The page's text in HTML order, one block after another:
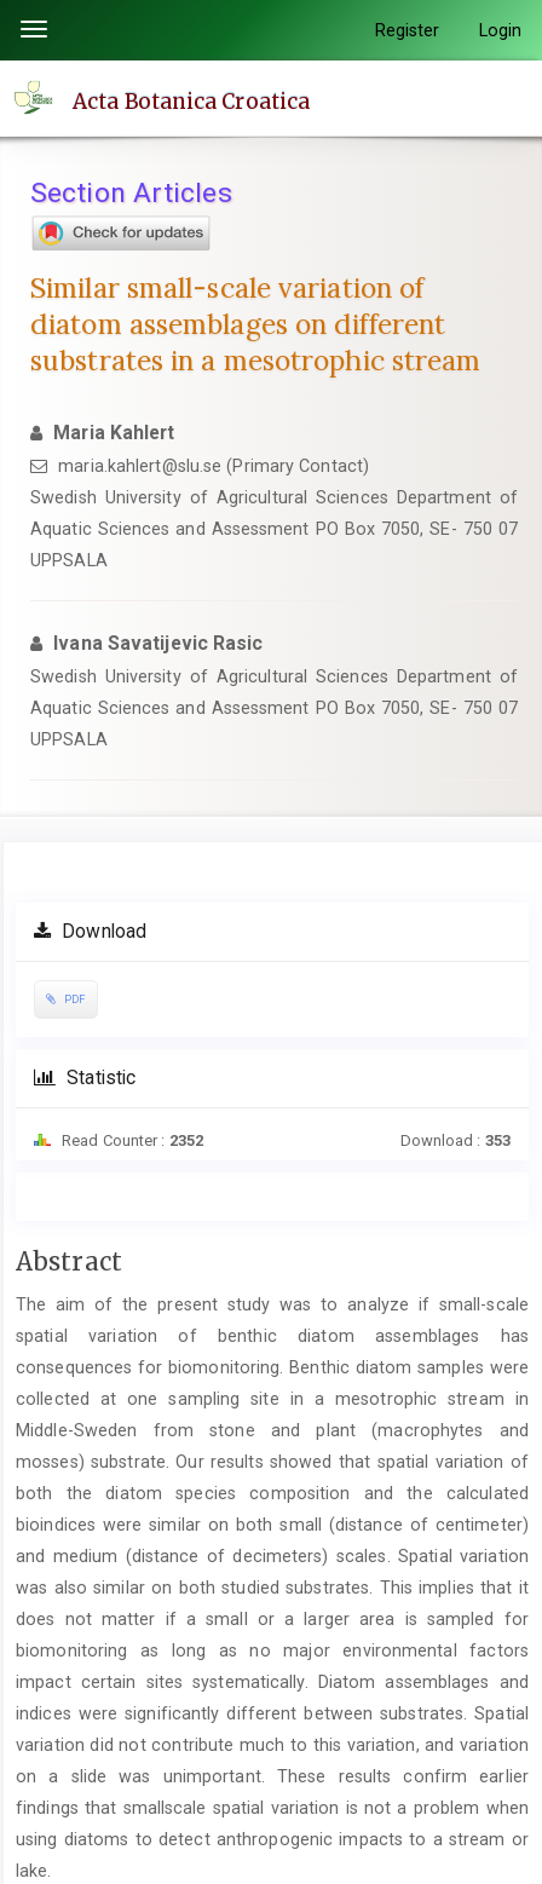
page
content
Navigation
Main
Sidebar
Toggle
navigation
Register Login
Acta Botanica Croatica
Section Articles
Similar small-scale variation of
diatom assemblages on different
substrates in a mesotrophic stream
Maria Kahlert
maria.kahlert@slu.se (Primary Contact)
Swedish University of Agricultural Sciences Department of
Aquatic Sciences and Assessment PO Box 7050, SE- 750 07
UPPSALA
Ivana Savatijevic Rasic
Swedish University of Agricultural Sciences Department of
Aquatic Sciences and Assessment PO Box 7050, SE- 750 07
UPPSALA
Article
Sidebar
Download
PDF
Statistic
Read Counter : 2352 Download : 353
Main
Content
Abstract
The aim of the present study was to analyze if small-scale
spatial variation of benthic diatom assemblages has
consequences for biomonitoring. Benthic diatom samples were
collected at one sampling site in a mesotrophic stream in
Middle-Sweden from stone and plant (macrophytes and
mosses) substrate. Our results showed that spatial variation of
both the diatom species composition and the calculated
bioindices were similar on both small (distance of centimeter)
and medium (distance of decimeters) scales. Spatial variation
was also similar on both studied substrates. This implies that it
does not matter if a small or a larger area is sampled for
biomonitoring as long as no major environmental factors
impact certain sites systematically. Diatom assemblages and
indices were significantly different between substrates. Spatial
variation did not contribute much to this variation, and variation
on a slide was unimportant. These results confirm earlier
findings that smallscale spatial variation is not a problem when
using diatoms to detect anthropogenic impacts to a stream or
lake.